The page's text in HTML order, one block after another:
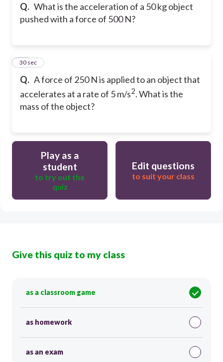
Q. What is the acceleration of a 50 kg object
pushed with a force of 500 N?
Q. A force of 250 N is applied to an object that
accelerates at a rate of 5 m/s2. What is the
mass of the object?
31
30 sec
Play as a
student
to try out the
quiz
Edit questions
to suit your class
Give this quiz to my class
as a classroom game
as homework
as an exam